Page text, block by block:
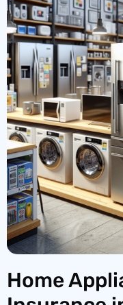
Home